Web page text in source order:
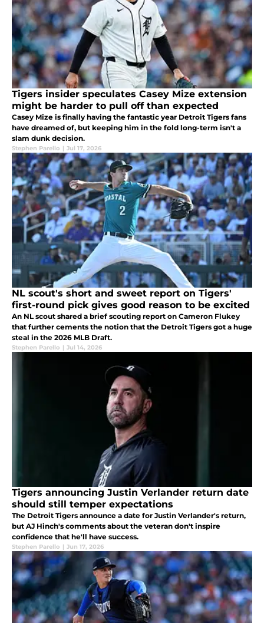
Tigers insider speculates Casey Mize extension
might be harder to pull off than expected
Casey Mize is finally having the fantastic year Detroit Tigers fans
have dreamed of, but keeping him in the fold long-term isn't a
slam dunk decision.
Stephen Parello | Jul 17, 2026
NL scout's short and sweet report on Tigers'
first-round pick gives good reason to be excited
An NL scout shared a brief scouting report on Cameron Flukey
that further cements the notion that the Detroit Tigers got a huge
steal in the 2026 MLB Draft.
Stephen Parello | Jul 14, 2026
Tigers announcing Justin Verlander return date
should still temper expectations
The Detroit Tigers announce a date for Justin Verlander's return,
but AJ Hinch's comments about the veteran don't inspire
confidence that he'll have success.
Stephen Parello | Jun 17, 2026